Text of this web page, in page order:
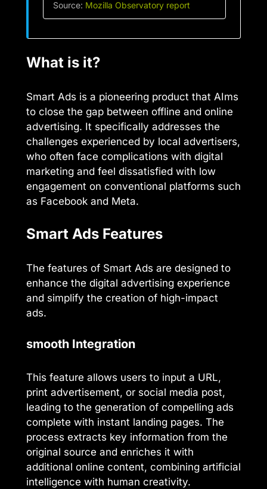
Source: Mozilla Observatory report
What is it?
Smart Ads is a pioneering product that AIms
to close the gap between offline and online
advertising. It specifically addresses the
challenges experienced by local advertisers,
who often face complications with digital
marketing and feel dissatisfied with low
engagement on conventional platforms such
as Facebook and Meta.
Smart Ads Features
The features of Smart Ads are designed to
enhance the digital advertising experience
and simplify the creation of high-impact
ads.
smooth Integration
This feature allows users to input a URL,
print advertisement, or social media post,
leading to the generation of compelling ads
complete with instant landing pages. The
process extracts key information from the
original source and enriches it with
additional online content, combining artificial
intelligence with human creativity.